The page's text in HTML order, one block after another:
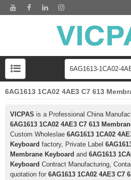
6AG1613 1CA02 4AE3 C7 613
VICPAS is a Professional China
6AG1613 1CA02 4AE3 C7 613
Custom Wholeslae 6AG1613 1CA02
Keyboard factory, Private Label
Membrane Keyboard and 6AG1613
Keyboard Contract Manufacturing,
quotation for 6AG1613 1CA02 4AE3 C7